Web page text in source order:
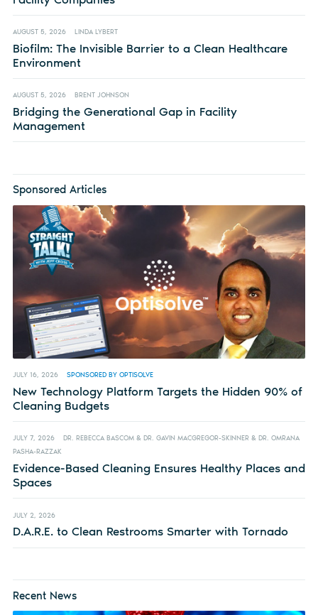
AUGUST 5, 2026 LINDA LYBERT
Biofilm: The Invisible Barrier to a Clean Healthcare
Environment
AUGUST 5, 2026 BRENT JOHNSON
Bridging the Generational Gap in Facility
Management
Sponsored Articles
JULY 16, 2026 SPONSORED BY OPTISOLVE
New Technology Platform Targets the Hidden 90% of
Cleaning Budgets
JULY 7, 2026
DR. REBECCA BASCOM & DR. GAVIN MACGREGOR-SKINNER & DR. OMRANA
PASHA-RAZZAK
Evidence-Based Cleaning Ensures Healthy Places and
Spaces
JULY 2, 2026
D.A.R.E. to Clean Restrooms Smarter with Tornado
Recent News